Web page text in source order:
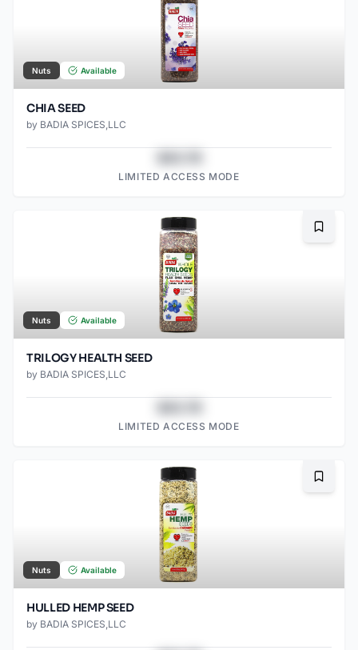
Nuts Available
CHIA SEED
by BADIA SPICES,LLC
LIMITED ACCESS MODE
Nuts Available
TRILOGY HEALTH SEED
by BADIA SPICES,LLC
LIMITED ACCESS MODE
Nuts Available
HULLED HEMP SEED
by BADIA SPICES,LLC